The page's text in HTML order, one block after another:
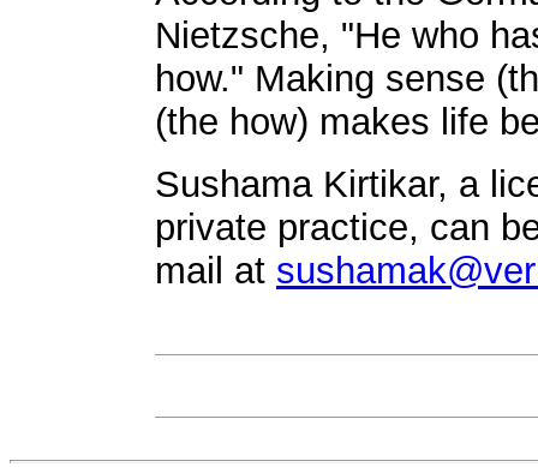
Nietzsche, "He who
how." Making sense
(the how) makes life
Sushama Kirtikar, a
private practice, can
mail at